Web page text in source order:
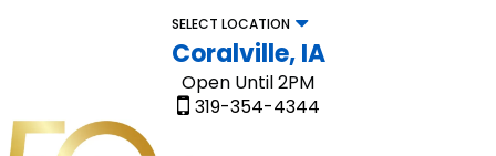
SELECT LOCATION
Coralville, IA
Open Until 2PM
319-354-4344